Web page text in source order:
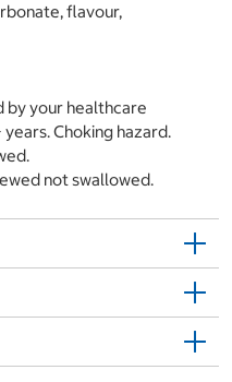
flavour,
by your healthcare
Choking hazard.
not swallowed.